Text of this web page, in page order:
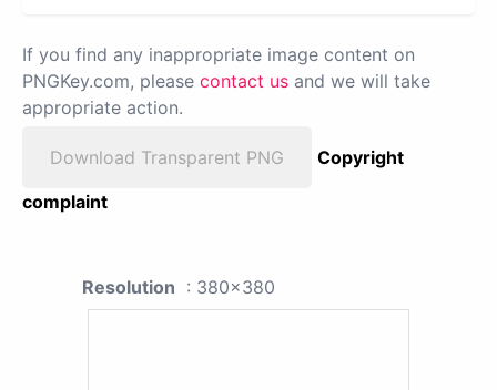
If you find any inappropriate image content on
PNGKey.com, please contact us and we will take
appropriate action.
Download Transparent PNG
Copyright
complaint
Resolution : 380x380